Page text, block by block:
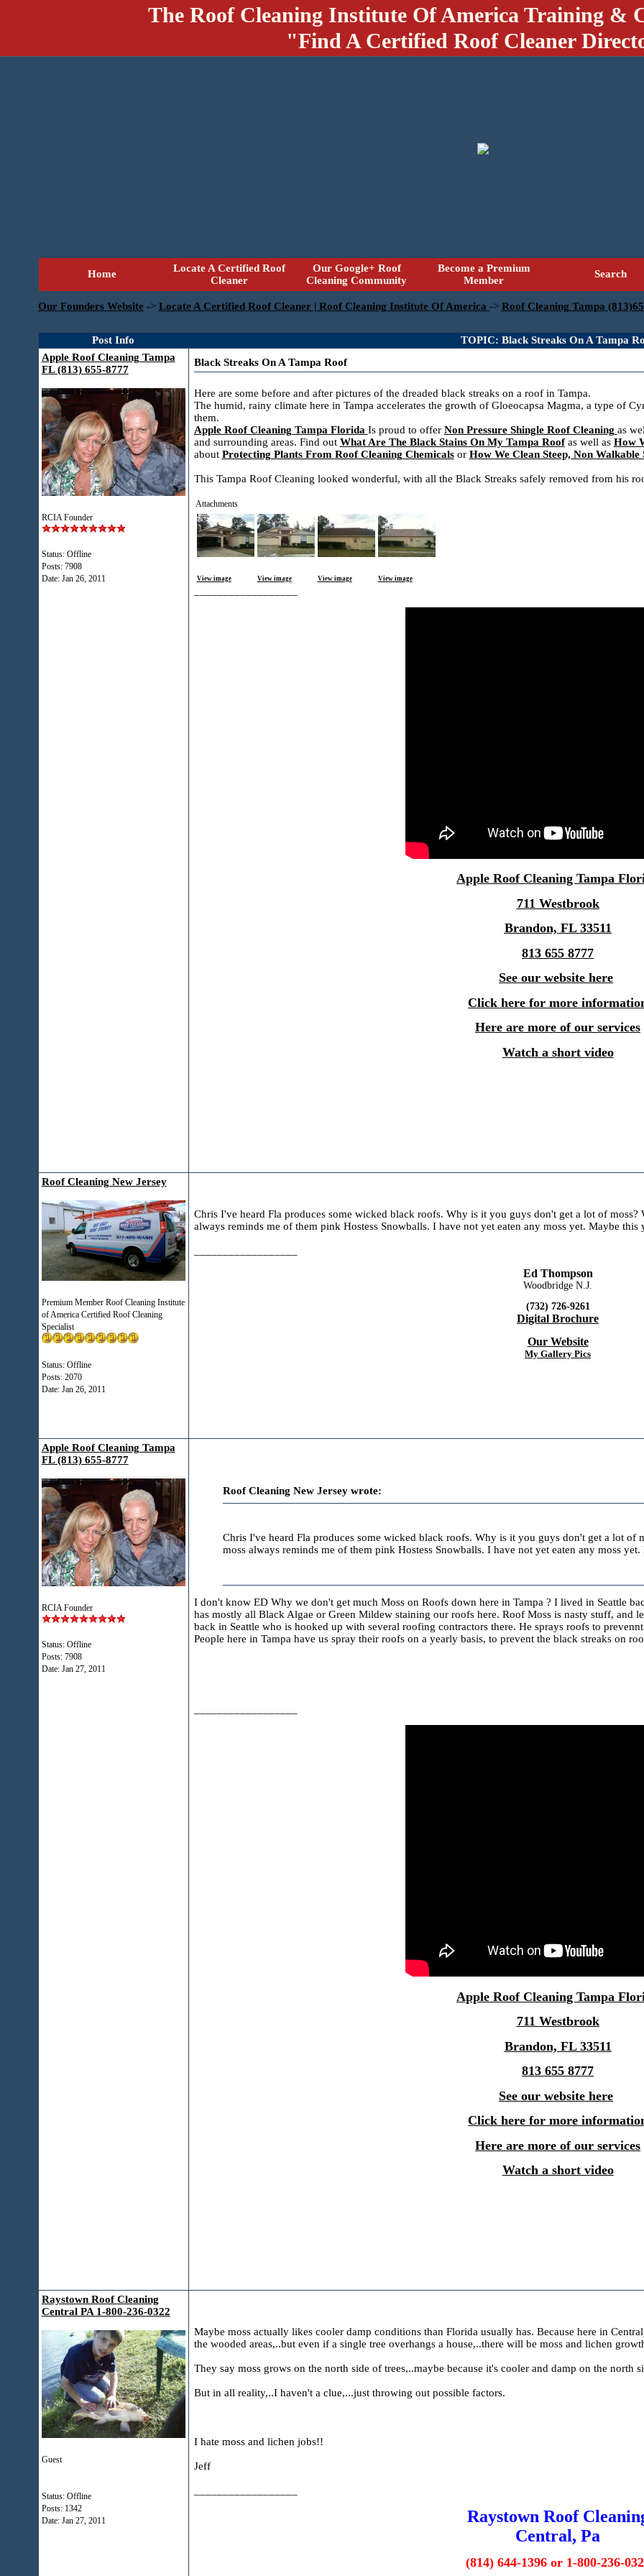
The Roof Cleaning Institute Of America Training &
"Find A Certified Roof Cleaner
Home
Locate A Certified Roof
Cleaner
Our Google+ Roof
Cleaning Community
Become a Premium
Member
Search
Our Founders Website -> Locate A Certified Roof Cleaner | Roof Cleaning Institute Of America -> Roof Cleaning Tampa
Post Info
TOPIC: Black Streaks On A Tampa
Apple Roof Cleaning Tampa
FL (813) 655-8777
RCIA Founder
Status: Offline
Posts: 7908
Date: Jan 26, 2011
Black Streaks On A Tampa Roof
Here are some before and after pictures of the dreaded black streaks on a roof in Tampa.
The humid, rainy climate here in Tampa accelerates the growth of Gloeocapsa Magma, a type of
them.
Apple Roof Cleaning Tampa Florida Is proud to offer Non Pressure Shingle Roof Cleaning as
and surrounding areas. Find out What Are The Black Stains On My Tampa Roofas well as How
about Protecting Plants From Roof Cleaning Chemicalsor How We Clean Steep, Non
This Tampa Roof Cleaning looked wonderful, with all the Black Streaks safely removed from his
Attachments
View image View image View image View image
AppleRoof Cleaning Tampa
711 Westbrook
Brandon, FL 33511
813 655 8777
See our website here
Click here for more
Here are more of our services
Watch a short video
Roof Cleaning New Jersey
Premium Member Roof Cleaning Institute
of America Certified Roof Cleaning
Specialist
Status: Offline
Posts: 2070
Date: Jan 26, 2011
Chris I've heard Fla produces some wicked black roofs. Why is it you guys don't get a lot of moss?
always reminds me of them pink Hostess Snowballs. I have not yet eaten any moss yet. Maybe this
Ed Thompson
Woodbridge N.J.
(732) 726-9261
Digital Brochure
Our Website
My Gallery Pics
Apple Roof Cleaning Tampa
FL (813) 655-8777
RCIA Founder
Status: Offline
Posts: 7908
Date: Jan 27, 2011
Roof Cleaning New Jersey wrote:
Chris I've heard Fla produces some wicked black roofs. Why is it you guys don't get a lot of
moss always reminds me of them pink Hostess Snowballs. I have not yet eaten any moss yet.
I don't know ED Why we don't get much Moss on Roofs down here in Tampa ? I lived in Seattle
has mostly all Black Algae or Green Mildew staining our roofs here. Roof Moss is nasty stuff, and
back in Seattle who is hooked up with several roofing contractors there. He sprays roofs to
People here in Tampa have us spray their roofs on a yearly basis, to prevent the black streaks on
AppleRoof Cleaning Tampa
711 Westbrook
Brandon, FL 33511
813 655 8777
See our website here
Click here for more
Here are more of our services
Watch a short video
Raystown Roof Cleaning
Central PA 1-800-236-0322
Guest
Status: Offline
Posts: 1342
Date: Jan 27, 2011
Maybe moss actually likes cooler damp conditions than Florida usually has. Because here in
the wooded areas,..but even if a single tree overhangs a house,..there will be moss and lichen
They say moss grows on the north side of trees,..maybe because it's cooler and damp on the north
But in all reality,..I haven't a clue,...just throwing out possible factors.
I hate moss and lichen jobs!!
Jeff
Raystown Roof
Central, Pa
(814) 644-1396 or 1-800-236-